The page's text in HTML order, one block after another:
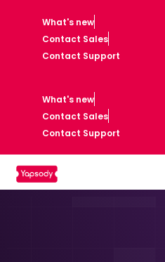
What's new
Contact Sales
Contact Support
What's new
Contact Sales
Contact Support